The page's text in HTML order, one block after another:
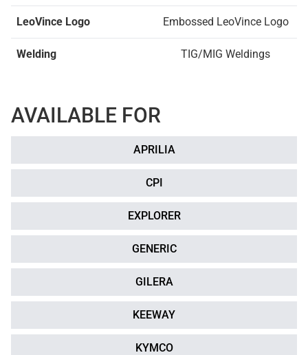
LeoVince Logo Embossed LeoVince Logo
Welding TIG/MIG Weldings
AVAILABLE FOR
APRILIA
CPI
EXPLORER
GENERIC
GILERA
KEEWAY
KYMCO